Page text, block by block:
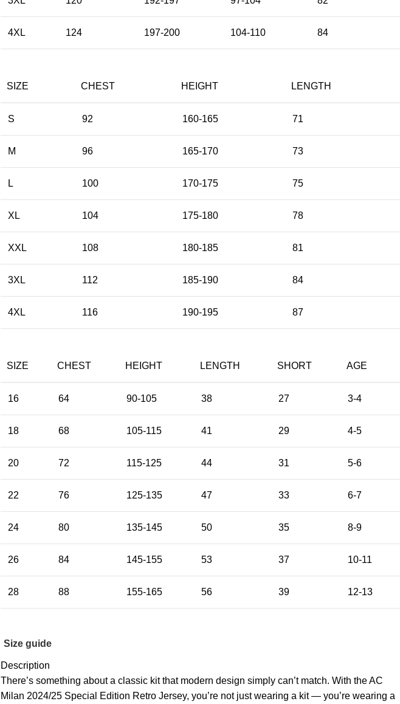
4XL 124 197-200 104-110 84
SIZE CHEST HEIGHT LENGTH
S 92 160-165 71
M 96 165-170 73
L 100 170-175 75
XL 104 175-180 78
XXL 108 180-185 81
3XL 112 185-190 84
4XL 116 190-195 87
SIZE CHEST HEIGHT LENGTH SHORT AGE
16 64 90-105 38 27 3-4
18 68 105-115 41 29 4-5
20 72 115-125 44 31 5-6
22 76 125-135 47 33 6-7
24 80 135-145 50 35 8-9
26 84 145-155 53 37 10-11
28 88 155-165 56 39 12-13
Size guide
Description
There’s something about a classic kit that modern design simply can’t match. With the AC
Milan 2024/25 Special Edition Retro Jersey, you’re not just wearing a kit — you’re wearing a